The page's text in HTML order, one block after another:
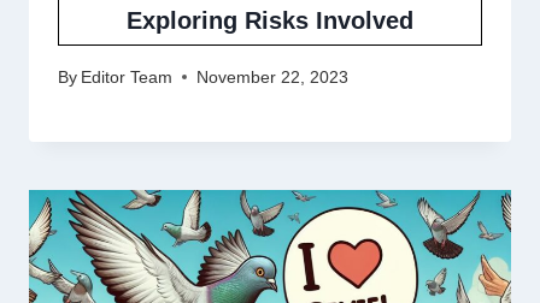
Exploring Risks Involved
By Editor Team November 22, 2023